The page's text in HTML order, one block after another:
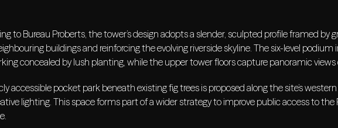
to Bureau Proberts, the tower’s design adopts a slender, sculpted profile framed by
buildings and reinforcing the evolving riverside skyline. The six-level
concealed by lush planting, while the upper tower floors capture panoramic views
accessible pocket park beneath existing fig trees is proposed along the site’s
lighting. This space forms part of a wider strategy to improve public access to